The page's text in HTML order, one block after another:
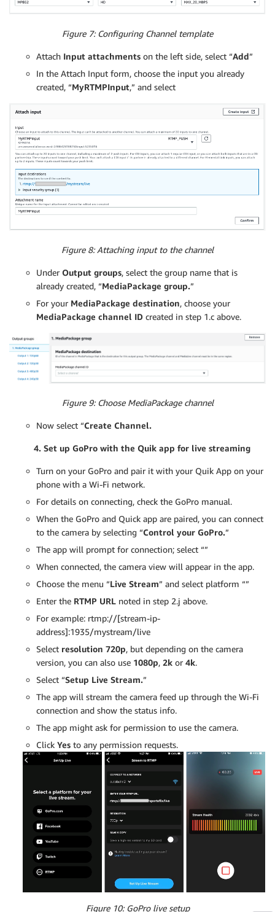
Figure 7: Configuring Channel template
Attach Input attachments on the left side, select “Add”
In the Attach Input form, choose the input you already
created, “MyRTMPInput,” and select
Figure 8: Attaching input to the channel
Under Output groups, select the group name that is
already created, “MediaPackage group.”
For your MediaPackage destination, choose your
MediaPackage channel ID created in step 1.c above.
Figure 9: Choose MediaPackage channel
Now select “Create Channel.
4. Set up GoPro with the Quik app for live streaming
Turn on your GoPro and pair it with your Quik App on your
phone with a Wi-Fi network.
For details on connecting, check the GoPro manual.
When the GoPro and Quick app are paired, you can connect
to the camera by selecting “Control your GoPro.”
The app will prompt for connection; select “”
When connected, the camera view will appear in the app.
Choose the menu “Live Stream” and select platform “”
Enter the RTMP URL noted in step 2.j above.
For example: rtmp://[stream-ip-
address]:1935/mystream/live
Select resolution 720p, but depending on the camera
version, you can also use 1080p, 2k or 4k.
Select “Setup Live Stream.”
The app will stream the camera feed up through the Wi-Fi
connection and show the status info.
The app might ask for permission to use the camera.
Click Yes to any permission requests.
Figure 10: GoPro live setup